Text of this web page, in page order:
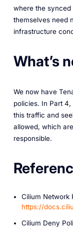
where the synced
themselves need
infrastructure
What’s
We now have
policies. In Part
this traffic and
allowed, which
responsible.
Cilium Network
https://
Cilium Deny